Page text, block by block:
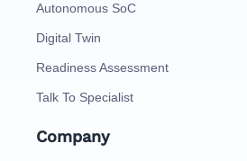
Autonomous SoC
Digital Twin
Readiness Assessment
Talk To Specialist
Company